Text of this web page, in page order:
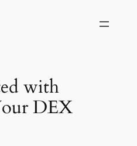
with
DEX